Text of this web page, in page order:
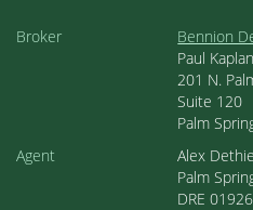
Broker
Bennion
Paul
201 N.
Suite 120
Palm
Agent
Alex
Palm
DRE